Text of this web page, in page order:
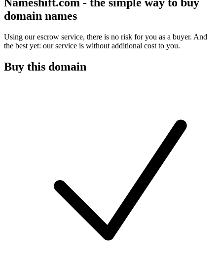
domain names
Using our escrow service, there is no risk for you as a buyer. And
the best yet: our service is without additional cost to you.
Buy this domain